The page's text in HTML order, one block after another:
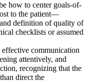
how to center goals-of-
to the patient—
definition of quality of
checklists or assumed
communication
attentively, and
recognizing that the
direct the